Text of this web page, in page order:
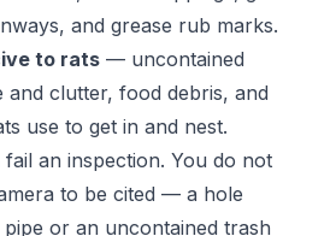
and grease rub marks.
to rats — uncontained
and clutter, food debris, and
use to get in and nest.
an inspection. You do not
to be cited — a hole
or an uncontained trash